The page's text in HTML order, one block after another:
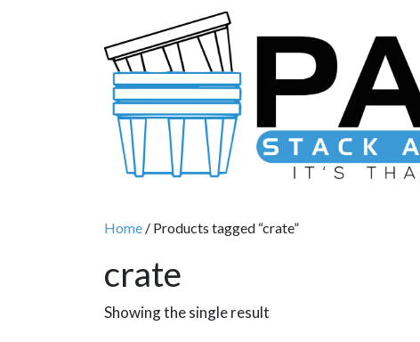
Main Navigation
Home / Products tagged “crate”
crate
Showing the single result